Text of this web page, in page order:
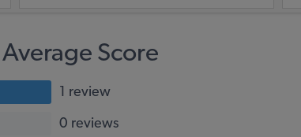
Average Score
1 review
0 reviews